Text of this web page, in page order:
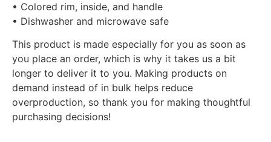
• Colored rim, inside, and handle
• Dishwasher and microwave safe
This product is made especially for you as soon as
you place an order, which is why it takes us a bit
longer to deliver it to you. Making products on
demand instead of in bulk helps reduce
overproduction, so thank you for making thoughtful
purchasing decisions!